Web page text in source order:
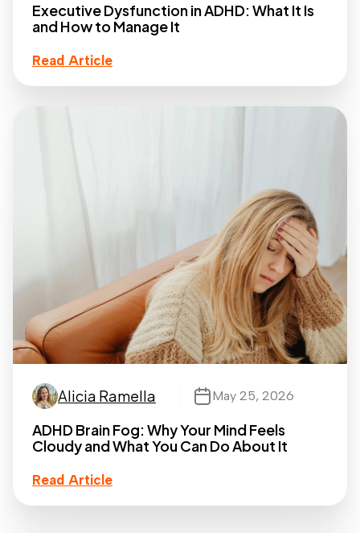
Executive Dysfunction in ADHD: What It Is
and How to Manage It
Read Article
Alicia Ramella May 25, 2026
ADHD Brain Fog: Why Your Mind Feels
Cloudy and What You Can Do About It
Read Article